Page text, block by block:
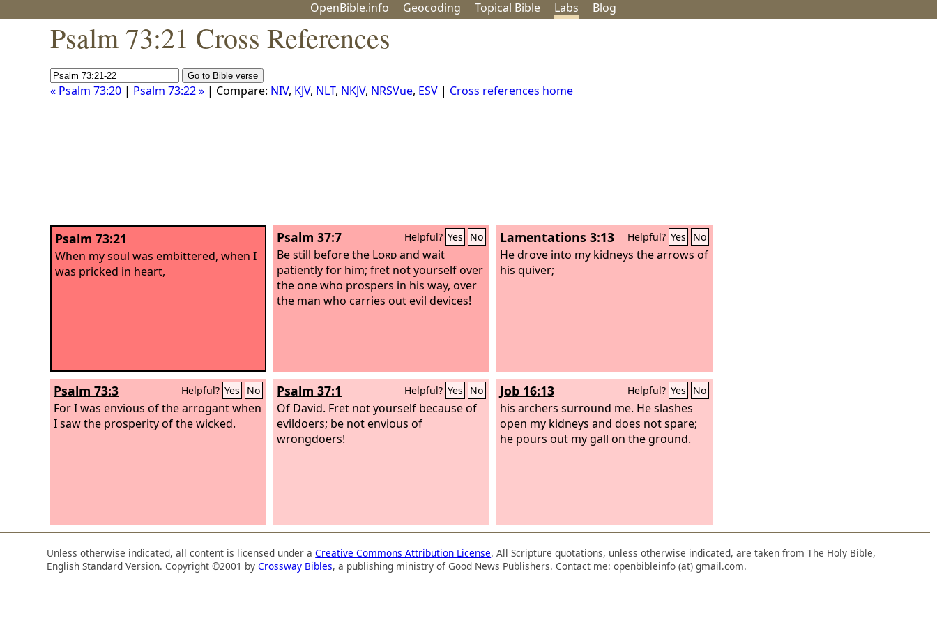
OpenBible.info Geocoding Topical Bible Labs Blog
Psalm 73:21 Cross References
« Psalm 73:20 | Psalm 73:22 » | Compare: NIV, KJV, NLT, NKJV, NRSVue, ESV | Cross references home
Psalm 73:21
When my soul was embittered, when I
was pricked in heart,
Psalm 37:7 Helpful? Yes No
Be still before the Lordand wait
patiently for him; fret not yourself over
the one who prospers in his way, over
the man who carries out evil devices!
Lamentations 3:13 Helpful? Yes No
He drove into my kidneys the arrows of
his quiver;
Psalm 73:3 Helpful? Yes No
For I was envious of the arrogant when
I saw the prosperity of the wicked.
Psalm 37:1 Helpful? Yes No
Of David. Fret not yourself because of
evildoers; be not envious of
wrongdoers!
Job 16:13 Helpful? Yes No
his archers surround me. He slashes
open my kidneys and does not spare;
he pours out my gall on the ground.
Unless otherwise indicated, all content is licensed under aCreative Commons Attribution License. All Scripture quotations, unless otherwise indicated, are taken from The Holy Bible,
English Standard Version. Copyright ©2001 byCrossway Bibles, a publishing ministry of Good News Publishers. Contact me: openbibleinfo (at) gmail.com.